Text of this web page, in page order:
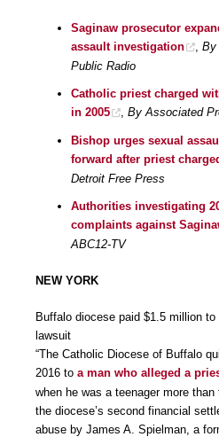
Saginaw prosecutor
assault investigation
, By
Public Radio
Catholic priest charged
in 2005
, By Associated
Bishop urges sexual
forward after priest
Detroit Free Press
Authorities investigating
complaints against
ABC12-TV
NEW YORK
Buffalo diocese paid $1.5 million
lawsuit
“The Catholic Diocese of Buffalo
2016 to a man who alleged a
when he was a teenager more
the diocese’s second financial
abuse by James A. Spielman, a